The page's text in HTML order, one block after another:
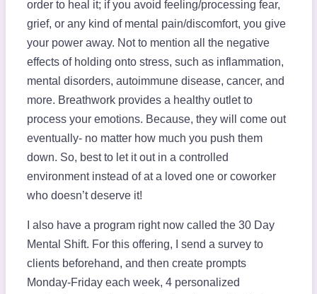
order to heal it; if you avoid feeling/processing fear,
grief, or any kind of mental pain/discomfort, you give
your power away. Not to mention all the negative
effects of holding onto stress, such as inflammation,
mental disorders, autoimmune disease, cancer, and
more. Breathwork provides a healthy outlet to
process your emotions. Because, they will come out
eventually- no matter how much you push them
down. So, best to let it out in a controlled
environment instead of at a loved one or coworker
who doesn’t deserve it!
I also have a program right now called the 30 Day
Mental Shift. For this offering, I send a survey to
clients beforehand, and then create prompts
Monday-Friday each week, 4 personalized